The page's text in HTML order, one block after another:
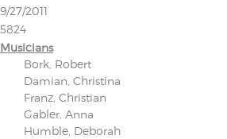
9/27/2011
5824
Musicians
Bork, Robert
Damian, Christina
Franz, Christian
Gabler, Anna
Humble, Deborah